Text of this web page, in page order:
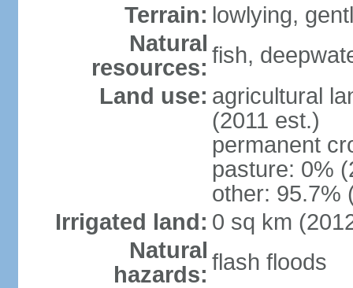
Terrain: lowlying,
Natural
resources: fish,
Land use: agricultural
(2011 est.)
permanent
pasture: 0%
other: 95.7%
Irrigated land: 0 sq km
Natural
hazards: flash floods